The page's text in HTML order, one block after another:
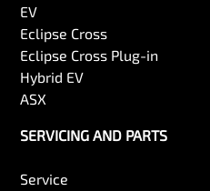
EV
Eclipse Cross
Eclipse Cross Plug-in
Hybrid EV
ASX
SERVICING AND PARTS
Service